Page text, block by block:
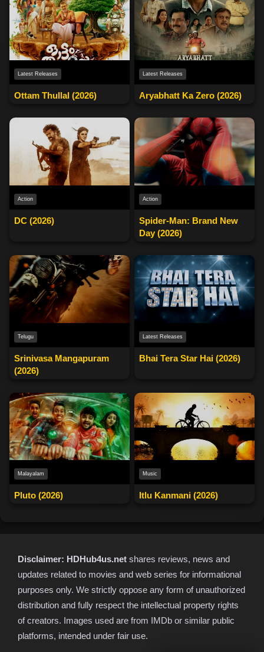
Latest Releases
Ottam Thullal (2026)
Latest Releases
Aryabhatt Ka Zero (2026)
Action
DC (2026)
Action
Spider-Man: Brand New
Day (2026)
Telugu
Srinivasa Mangapuram
(2026)
Latest Releases
Bhai Tera Star Hai (2026)
Malayalam
Pluto (2026)
Music
Itlu Kanmani (2026)
Disclaimer: HDHub4us.net shares reviews, news and
updates related to movies and web series for informational
purposes only. We strictly oppose any form of unauthorized
distribution and fully respect the intellectual property rights
of creators. Images used are from IMDb or similar public
platforms, intended under fair use.